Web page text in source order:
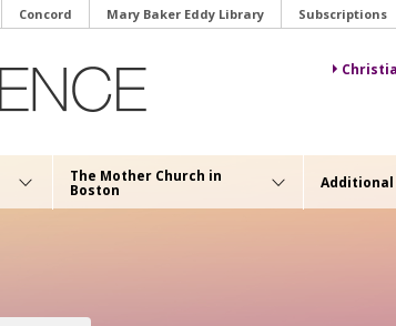
Concord Mary Baker Eddy Library Subscriptions
The Mother Church in
Boston